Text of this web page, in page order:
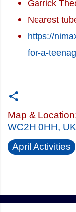
Garrick
Nearest
https://
for-a-
Map & Location:
WC2H 0HH, UK
April Activities